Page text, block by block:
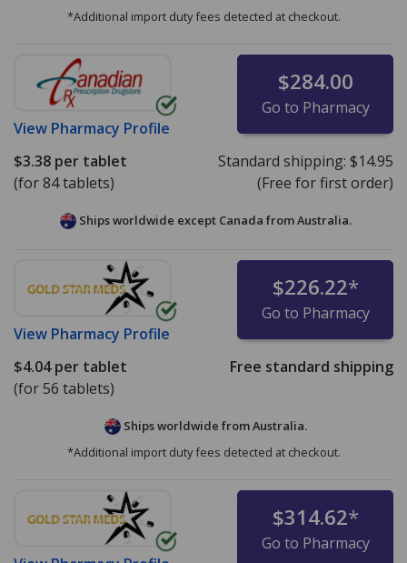
*Additional import duty fees detected at checkout.
View Pharmacy Profile
$284.00
Go to Pharmacy
$3.38 per tablet
(for 84 tablets)
Standard shipping: $14.95
(Free for first order)
Ships worldwide except Canada fromAustralia.
View Pharmacy Profile
$226.22*
Go to Pharmacy
$4.04per tablet
(for 56 tablets)
Free standard shipping
Ships worldwide fromAustralia.
*Additional import duty fees detected at checkout.
$314.62*
Go to Pharmacy